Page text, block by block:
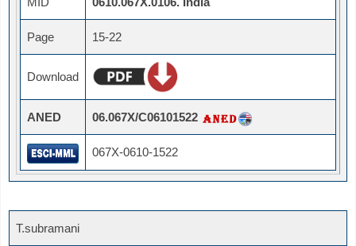
Page 15-22
Download
ANED 06.067X/C06101522
067X-0610-1522
T.subramani